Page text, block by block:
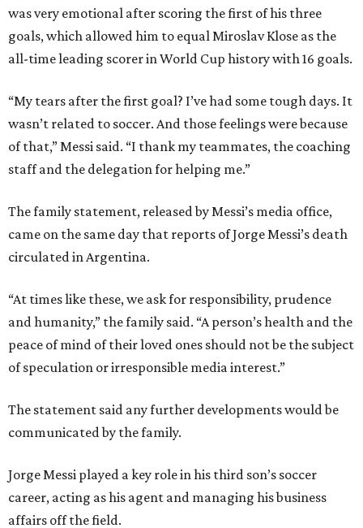
was very emotional after scoring the first of his three
goals, which allowed him to equal Miroslav Klose as the
all-time leading scorer in World Cup history with 16 goals.
“My tears after the first goal? I’ve had some tough days. It
wasn’t related to soccer. And those feelings were because
of that,” Messi said. “I thank my teammates, the coaching
staff and the delegation for helping me.”
The family statement, released by Messi’s media office,
came on the same day that reports of Jorge Messi’s death
circulated in Argentina.
“At times like these, we ask for responsibility, prudence
and humanity,” the family said. “A person’s health and the
peace of mind of their loved ones should not be the subject
of speculation or irresponsible media interest.”
The statement said any further developments would be
communicated by the family.
Jorge Messi played a key role in his third son’s soccer
career, acting as his agent and managing his business
affairs off the field.